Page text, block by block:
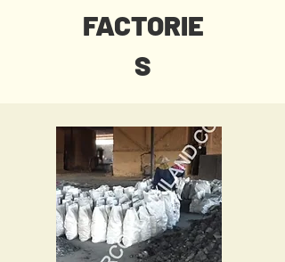
FACTORIE
S